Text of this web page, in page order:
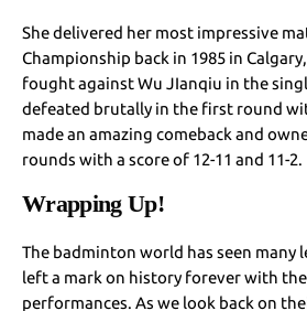
She delivered her most impressive
Championship back in 1985 in
fought against Wu JIanqiu in the
defeated brutally in the first round
made an amazing comeback and
rounds with a score of 12-11 and 11-2.
Wrapping Up!
The badminton world has seen many
left a mark on history forever with
performances. As we look back on